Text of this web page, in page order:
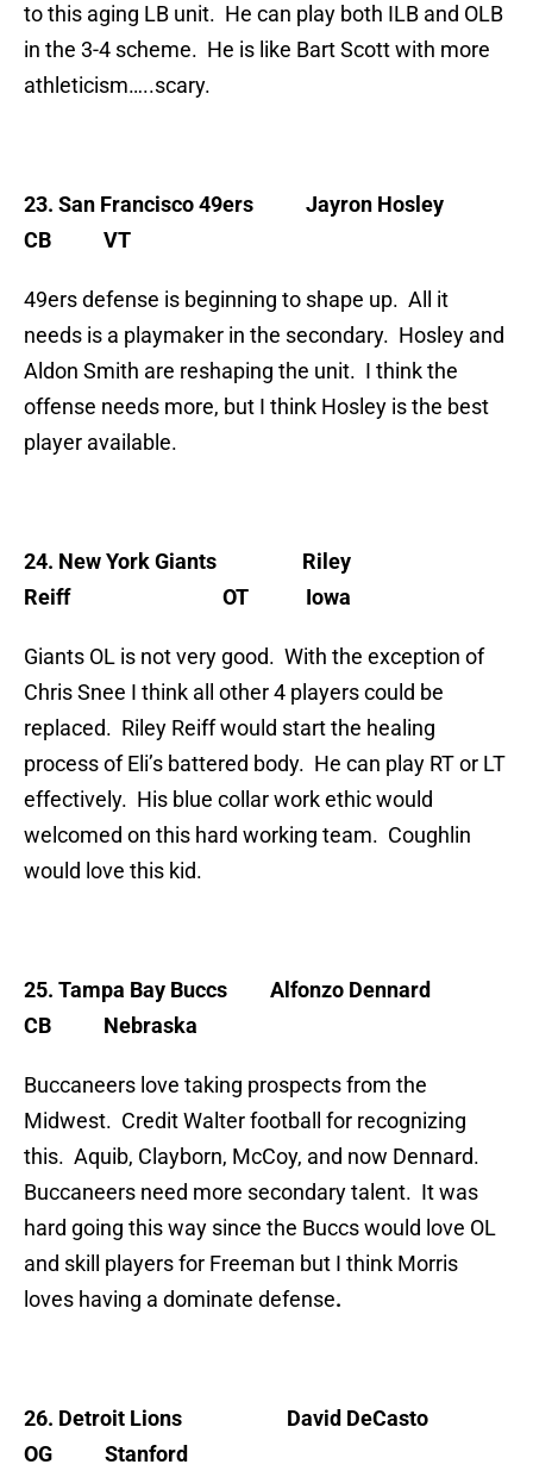
to this aging LB unit. He can play both ILB and OLB
in the 3-4 scheme. He is like Bart Scott with more
athleticism…..scary.
23. San Francisco 49ers
Jayron Hosley
CB VT
49ers defense is beginning to shape up. All it
needs is a playmaker in the secondary. Hosley and
Aldon Smith are reshaping the unit. I think the
offense needs more, but I think Hosley is the best
player available.
24. New York Giants
Riley
Reiff OT Iowa
Giants OL is not very good. With the exception of
Chris Snee I think all other 4 players could be
replaced. Riley Reiff would start the healing
process of Eli’s battered body. He can play RT or LT
effectively. His blue collar work ethic would
welcomed on this hard working team. Coughlin
would love this kid.
25. Tampa Bay Buccs Alfonzo Dennard
CB Nebraska
Buccaneers love taking prospects from the
Midwest. Credit Walter football for recognizing
this. Aquib, Clayborn, McCoy, and now Dennard.
Buccaneers need more secondary talent. It was
hard going this way since the Buccs would love OL
and skill players for Freeman but I think Morris
loves having a dominate defense.
26. Detroit Lions
David DeCasto
OG Stanford